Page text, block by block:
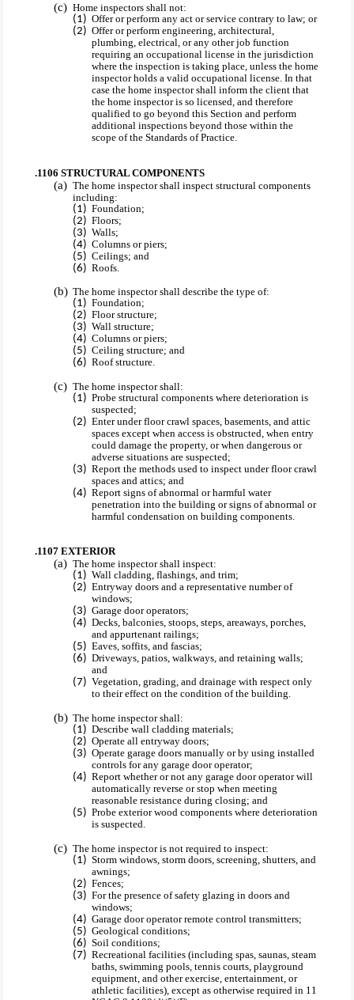
Home inspectors shall not:
Offer or perform any act or service contrary to law; or
Offer or perform engineering, architectural,
plumbing, electrical, or any other job function
requiring an occupational license in the jurisdiction
where the inspection is taking place, unless the home
inspector holds a valid occupational license. In that
case the home inspector shall inform the client that
the home inspector is so licensed, and therefore
qualified to go beyond this Section and perform
additional inspections beyond those within the
scope of the Standards of Practice.
.1106 STRUCTURAL COMPONENTS
The home inspector shall inspect structural components
including:
Foundation;
Floors;
Walls;
Columns or piers;
Ceilings; and
Roofs.
The home inspector shall describe the type of:
Foundation;
Floor structure;
Wall structure;
Columns or piers;
Ceiling structure; and
Roof structure.
The home inspector shall:
Probe structural components where deterioration is
suspected;
Enter under floor crawl spaces, basements, and attic
spaces except when access is obstructed, when entry
could damage the property, or when dangerous or
adverse situations are suspected;
Report the methods used to inspect under floor crawl
spaces and attics; and
Report signs of abnormal or harmful water
penetration into the building or signs of abnormal or
harmful condensation on building components.
.1107 EXTERIOR
The home inspector shall inspect:
Wall cladding, flashings, and trim;
Entryway doors and a representative number of
windows;
Garage door operators;
Decks, balconies, stoops, steps, areaways, porches,
and appurtenant railings;
Eaves, soffits, and fascias;
Driveways, patios, walkways, and retaining walls;
and
Vegetation, grading, and drainage with respect only
to their effect on the condition of the building.
The home inspector shall:
Describe wall cladding materials;
Operate all entryway doors;
Operate garage doors manually or by using installed
controls for any garage door operator;
Report whether or not any garage door operator will
automatically reverse or stop when meeting
reasonable resistance during closing; and
Probe exterior wood components where deterioration
is suspected.
The home inspector is not required to inspect:
Storm windows, storm doors, screening, shutters, and
awnings;
Fences;
For the presence of safety glazing in doors and
windows;
Garage door operator remote control transmitters;
Geological conditions;
Soil conditions;
Recreational facilities (including spas, saunas, steam
baths, swimming pools, tennis courts, playground
equipment, and other exercise, entertainment, or
athletic facilities), except as otherwise required in 11